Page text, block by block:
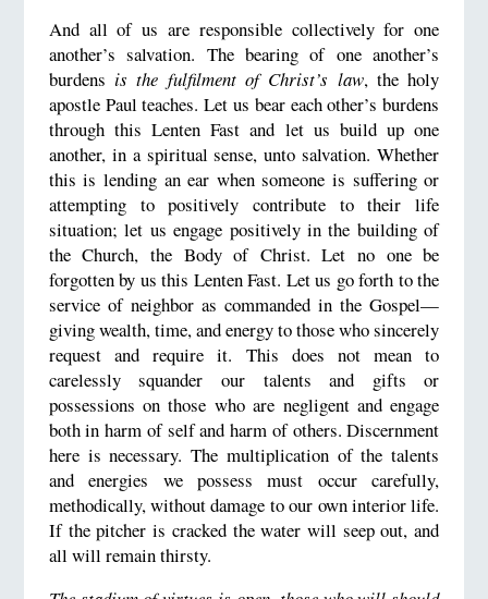
And all of us are responsible collectively for one
another’s salvation. The bearing of one another’s
burdensis the fulfilment of Christ’s law, the holy
apostle Paul teaches. Let us bear each other’s burdens
through this Lenten Fast and let us build up one
another, in a spiritual sense, unto salvation. Whether
this is lending an ear when someone is suffering or
attempting to positively contribute to their life
situation; let us engage positively in the building of
the Church, the Body of Christ. Let no one be
forgotten by us this Lenten Fast. Let us go forth to the
service of neighbor as commanded in the Gospel—
giving wealth, time, and energy to those who sincerely
request and require it. This does not mean to
carelessly squander our talents and gifts or
possessions on those who are negligent and engage
both in harm of self and harm of others. Discernment
here is necessary. The multiplication of the talents
and energies we possess must occur carefully,
methodically, without damage to our own interior life.
If the pitcher is cracked the water will seep out, and
all will remain thirsty.